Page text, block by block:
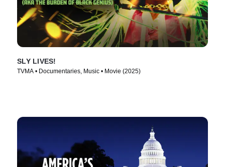
SLY LIVES!
TVMA • Documentaries, Music • Movie (2025)